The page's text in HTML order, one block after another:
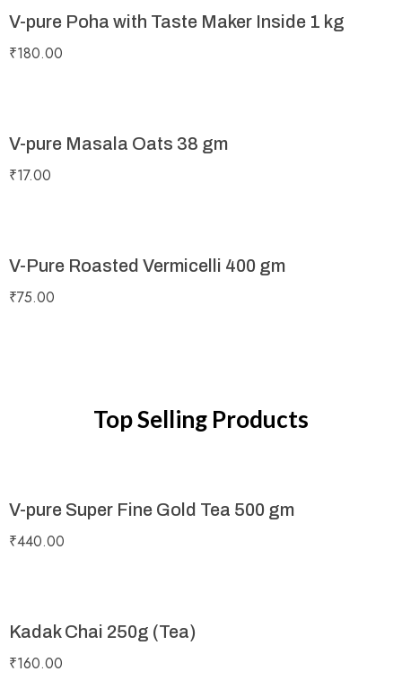
V-pure Poha with Taste Maker Inside 1 kg
₹180.00
V-pure Masala Oats 38 gm
₹17.00
V-Pure Roasted Vermicelli 400 gm
₹75.00
Top Selling Products
V-pure Super Fine Gold Tea 500 gm
₹440.00
Kadak Chai 250g (Tea)
₹160.00